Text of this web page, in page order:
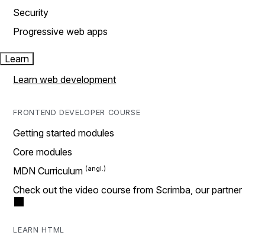
Security
Progressive web apps
Learn
Learn web development
FRONTEND DEVELOPER COURSE
Getting started modules
Core modules
MDN Curriculum
Check out the video course from Scrimba, our partner
LEARN HTML